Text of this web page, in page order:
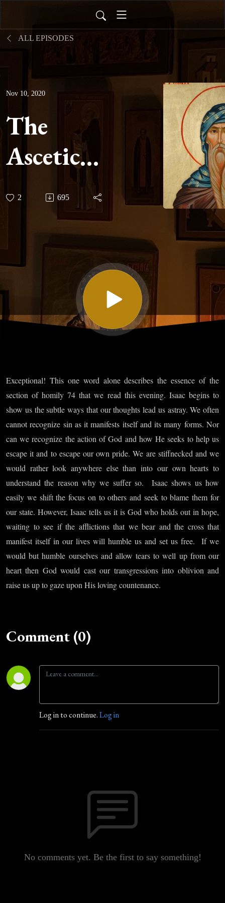
ALL EPISODES
Nov 10, 2020
The
Ascetical
Homilies
of Saint
Isaac the
Syrian -
Homily
Seventy-
Part II
2 695
Exceptional! This one word alone describes the essence of the
section of homily 74 that we read this evening. Isaac begins to
show us the subtle ways that our thoughts lead us astray. We often
cannot recognize sin as it manifests itself and its many forms. Nor
can we recognize the action of God and how He seeks to help us
escape it and to escape our own pride. We are stiffnecked and we
would rather look anywhere else than into our own hearts to
understand the reason why we suffer so.
Isaac shows us how
easily we shift the focus on to others and seek to blame them for
our state. However, Isaac tells us it is God who holds out in hope,
waiting to see if the afflictions that we bear and the cross that
manifest itself in our lives will humble us and set us free.
If we
would but humble ourselves and allow tears to well up from our
heart then God would cast our transgressions into oblivion and
raise us up to gaze upon His loving countenance.
Comment (0)
Log in to continue.Log in
No comments yet. Be the first to say something!